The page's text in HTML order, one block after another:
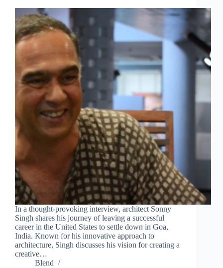
In a thought-provoking interview, architect Sonny
Singh shares his journey of leaving a successful
career in the United States to settle down in Goa,
India. Known for his innovative approach to
architecture, Singh discusses his vision for creating a
creative…
Blend